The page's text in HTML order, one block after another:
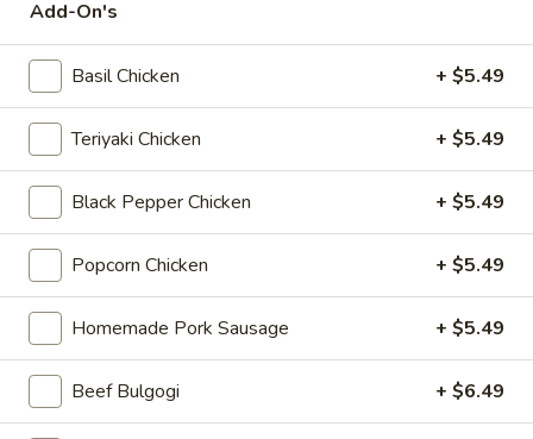
Chicken
Rice
$12.75
5.
Homemade
Pork
Sausage
Rice
5. Homemade Pork Sausage Rice
Bowl
$12.75
6.
Bulgogi
Rice
Bowl
6. Beef Bulgogi Rice Bowl
$13.75
Add-On's
Basil Chicken + $5.49
Teriyaki Chicken + $5.49
Black Pepper Chicken + $5.49
Popcorn Chicken + $5.49
Homemade Pork Sausage + $5.49
Beef Bulgogi + $6.49